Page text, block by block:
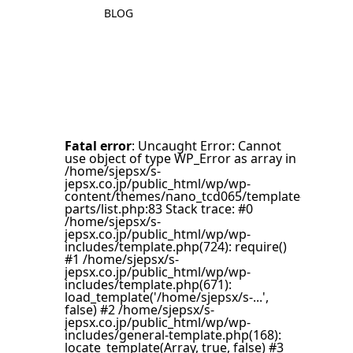
BLOG
Fatal error: Uncaught Error: Cannot
use object of type WP_Error as array in
/home/sjepsx/s-
jepsx.co.jp/public_html/wp/wp-
content/themes/nano_tcd065/template-
parts/list.php:83 Stack trace: #0
/home/sjepsx/s-
jepsx.co.jp/public_html/wp/wp-
includes/template.php(724): require()
#1 /home/sjepsx/s-
jepsx.co.jp/public_html/wp/wp-
includes/template.php(671):
load_template('/home/sjepsx/s-...',
false) #2 /home/sjepsx/s-
jepsx.co.jp/public_html/wp/wp-
includes/general-template.php(168):
locate_template(Array, true, false) #3